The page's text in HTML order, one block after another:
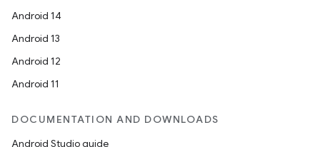
Android 14
Android 13
Android 12
Android 11
DOCUMENTATION AND DOWNLOADS
Android Studio guide